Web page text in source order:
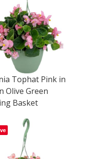
Tophat Pink in
Olive Green
Basket